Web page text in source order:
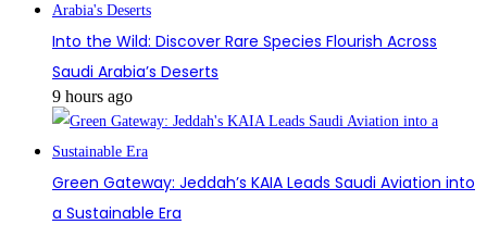
Into the Wild: Discover Rare Species Flourish Across
Saudi Arabia’s Deserts
9 hours ago
Green Gateway: Jeddah’s KAIA Leads Saudi Aviation into
a Sustainable Era